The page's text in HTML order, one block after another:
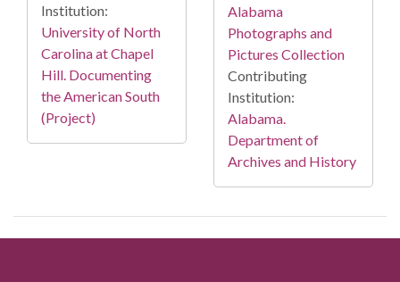
Institution:
University of North
Carolina at Chapel
Hill. Documenting
the American South
(Project)
Alabama
Photographs and
Pictures Collection
Contributing
Institution:
Alabama.
Department of
Archives and History